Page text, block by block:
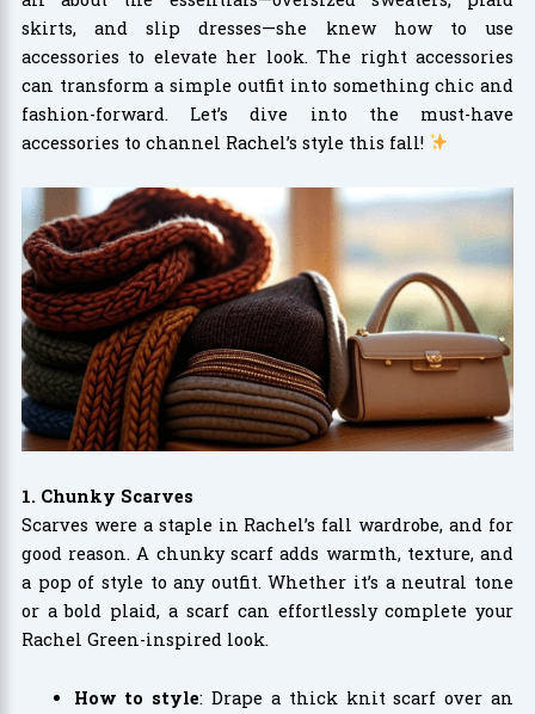
skirts, and slip dresses—she knew how to use
accessories to elevate her look. The right accessories
can transform a simple outfit into something chic and
fashion-forward. Let’s dive into the must-have
accessories to channel Rachel’s style this fall!
1. Chunky Scarves
Scarves were a staple in Rachel’s fall wardrobe, and for
good reason. A chunky scarf adds warmth, texture, and
a pop of style to any outfit. Whether it’s a neutral tone
or a bold plaid, a scarf can effortlessly complete your
Rachel Green-inspired look.
How to style: Drape a thick knit scarf over an